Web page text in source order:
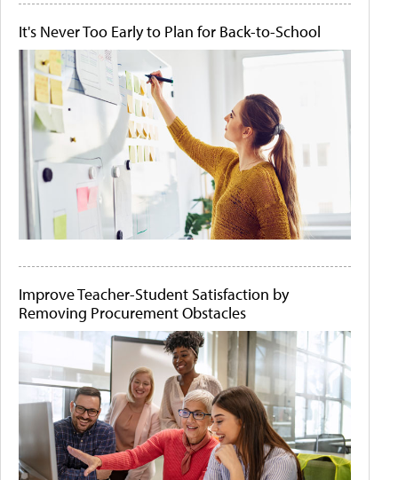
It's Never Too Early to Plan for Back-to-School
Improve Teacher-Student Satisfaction by
Removing Procurement Obstacles